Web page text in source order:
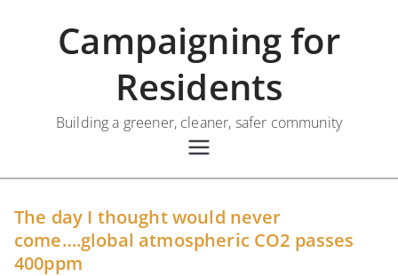
Campaigning for
Residents
Building a greener, cleaner, safer community
The day I thought would never
come….global atmospheric CO2 passes
400ppm